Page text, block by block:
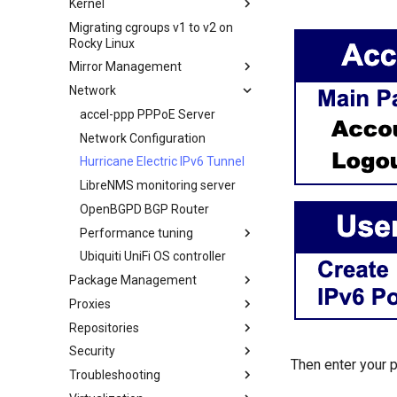
Secure server - `sftp`
Transmission BitTorrent
Seedbox
HPE ProLiant Agentless
Management Service
IPMI management
Enabling VLAN Passthrough on
Intel X710-series NICs
Creating a Custom Rocky Linux
ISO
Kernel
Crash analysis
Regenerate `initramfs`
Migrating cgroups v1 to v2 on
Rocky Linux
Mirror Management
Adding a Rocky Mirror
Network
accel-ppp PPPoE Server
Network Configuration
Hurricane Electric IPv6 Tunnel
LibreNMS monitoring server
OpenBGPD BGP Router
Performance tuning
Optimización de la red
IRQs and kernel packet drops
Ubiquiti UniFi OS controller
Package Management
Introduction
DNF package manager
Package Build &
Troubleshooting
Package Debranding
Proxies
HAProxy-Apache-LXD
i2pd Anonymous Network
Tor Relay
Repositories
Fetch and Distribute RPM
Repository with Pulp
Security
Authentication
Troubleshooting
Then enter your